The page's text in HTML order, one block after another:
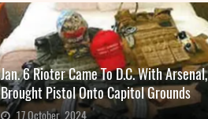
Jan. 6 Rioter Came To D.C. With Arsenal,
Brought Pistol Onto Capitol Grounds
17 October, 2024